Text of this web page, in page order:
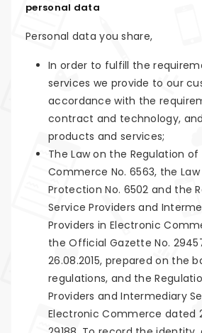
personal data
Personal data you share,
In order to fulfill the
services we provide to our
accordance with the
contract and technology,
products and services;
The Law on the Regulation of
Commerce No. 6563, the
Protection No. 6502 and the
Service Providers and
Providers in Electronic
the Official Gazette No.
26.08.2015, prepared on the
regulations, and the
Providers and Intermediary
Electronic Commerce dated